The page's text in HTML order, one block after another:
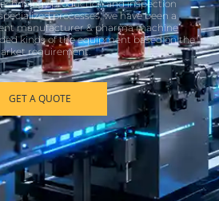
production and inspection
processes, we have been a
manufacturer & pharma machine
kinds of the equipment based on the
requirement.
GET A QUOTE